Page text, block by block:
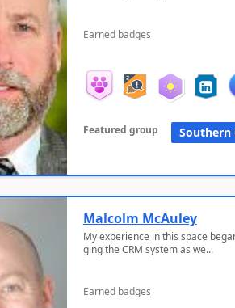
Earned badges
Featured group Southern
Malcolm McAuley
My experience in this space
ging the CRM system as we...
Earned badges